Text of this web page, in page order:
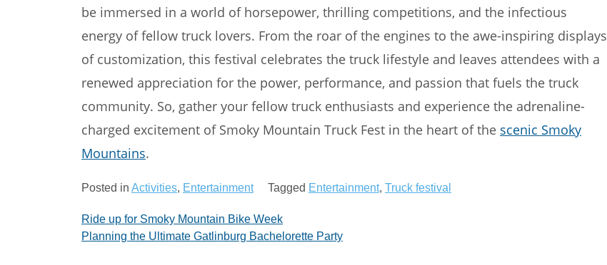
be immersed in a world of horsepower, thrilling competitions, and the infectious
energy of fellow truck lovers. From the roar of the engines to the awe-inspiring displays
of customization, this festival celebrates the truck lifestyle and leaves attendees with a
renewed appreciation for the power, performance, and passion that fuels the truck
community. So, gather your fellow truck enthusiasts and experience the adrenaline-
charged excitement of Smoky Mountain Truck Fest in the heart of the scenic Smoky
Mountains.
Posted in Activities, Entertainment Tagged Entertainment, Truck festival
Post
navigation
Ride up for Smoky Mountain Bike Week
Planning the Ultimate Gatlinburg Bachelorette Party